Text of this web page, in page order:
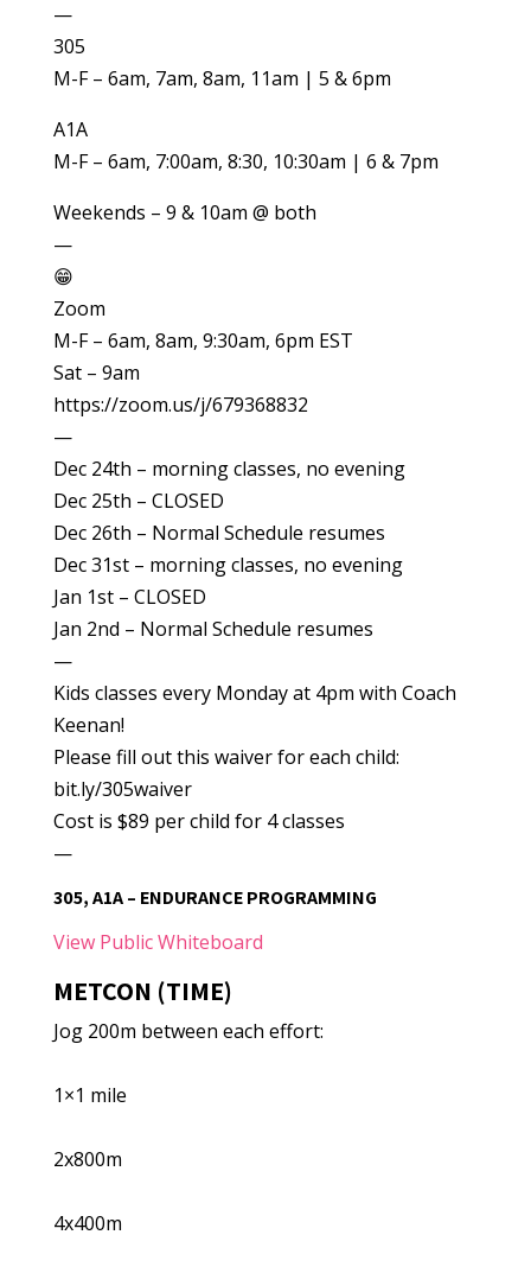
—
305
M-F – 6am, 7am, 8am, 11am | 5 & 6pm
A1A
M-F – 6am, 7:00am, 8:30, 10:30am | 6 & 7pm
Weekends – 9 & 10am @ both
—
😁
Zoom
M-F – 6am, 8am, 9:30am, 6pm EST
Sat – 9am
https://zoom.us/j/679368832
—
Dec 24th – morning classes, no evening
Dec 25th – CLOSED
Dec 26th – Normal Schedule resumes
Dec 31st – morning classes, no evening
Jan 1st – CLOSED
Jan 2nd – Normal Schedule resumes
—
Kids classes every Monday at 4pm with Coach
Keenan!
Please fill out this waiver for each child:
bit.ly/305waiver
Cost is $89 per child for 4 classes
—
305, A1A – ENDURANCE PROGRAMMING
View Public Whiteboard
METCON (TIME)
Jog 200m between each effort:
1×1 mile
2x800m
4x400m